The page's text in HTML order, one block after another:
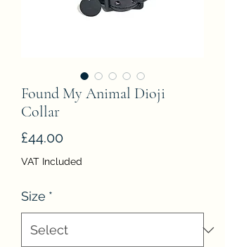
Found My Animal Dioji
Collar
£44.00Price
VAT Included
Size *